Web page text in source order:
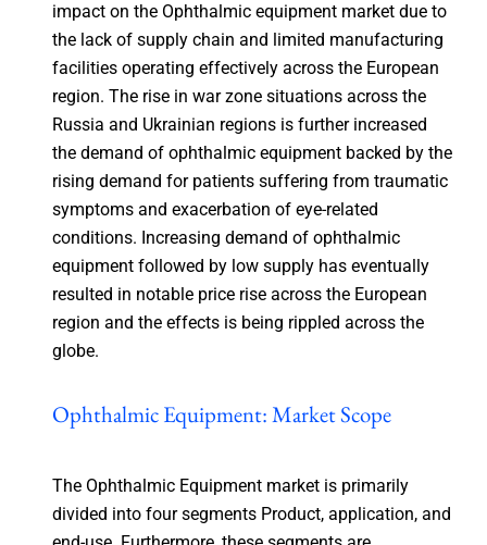
impact on the Ophthalmic equipment market due to
the lack of supply chain and limited manufacturing
facilities operating effectively across the European
region. The rise in war zone situations across the
Russia and Ukrainian regions is further increased
the demand of ophthalmic equipment backed by the
rising demand for patients suffering from traumatic
symptoms and exacerbation of eye-related
conditions. Increasing demand of ophthalmic
equipment followed by low supply has eventually
resulted in notable price rise across the European
region and the effects is being rippled across the
globe.
Ophthalmic Equipment: Market Scope
The Ophthalmic Equipment market is primarily
divided into four segments Product, application, and